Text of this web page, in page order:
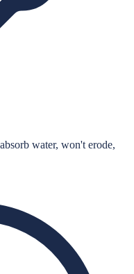
water, won't erode,